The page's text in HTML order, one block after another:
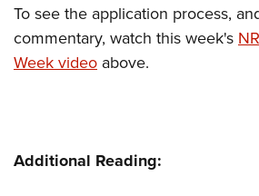
To see the application process,
commentary, watch this week's
Week video above.
Additional Reading: